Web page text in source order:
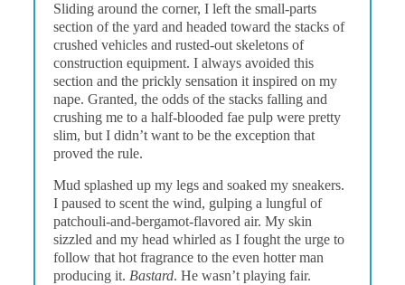
Sliding around the corner, I left the small-parts
section of the yard and headed toward the stacks of
crushed vehicles and rusted-out skeletons of
construction equipment. I always avoided this
section and the prickly sensation it inspired on my
nape. Granted, the odds of the stacks falling and
crushing me to a half-blooded fae pulp were pretty
slim, but I didn’t want to be the exception that
proved the rule.
Mud splashed up my legs and soaked my sneakers.
I paused to scent the wind, gulping a lungful of
patchouli-and-bergamot-flavored air. My skin
sizzled and my head whirled as I fought the urge to
follow that hot fragrance to the even hotter man
producing it. Bastard. He wasn’t playing fair.